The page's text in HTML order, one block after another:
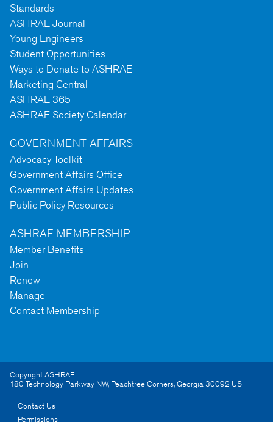
Standards
ASHRAE Journal
Young Engineers
Student Opportunities
Ways to Donate to ASHRAE
Marketing Central
ASHRAE 365
ASHRAE Society Calendar
GOVERNMENT AFFAIRS
Advocacy Toolkit
Government Affairs Office
Government Affairs Updates
Public Policy Resources
ASHRAE MEMBERSHIP
Member Benefits
Join
Renew
Manage
Contact Membership
Copyright ASHRAE
180 Technology Parkway NW, Peachtree Corners,Georgia30092 US
Contact Us
Permissions